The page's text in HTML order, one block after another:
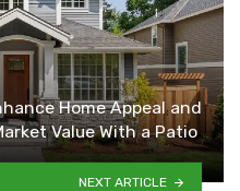
Home Appeal and
Value With a Patio
NEXT ARTICLE